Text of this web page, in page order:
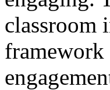
classroom